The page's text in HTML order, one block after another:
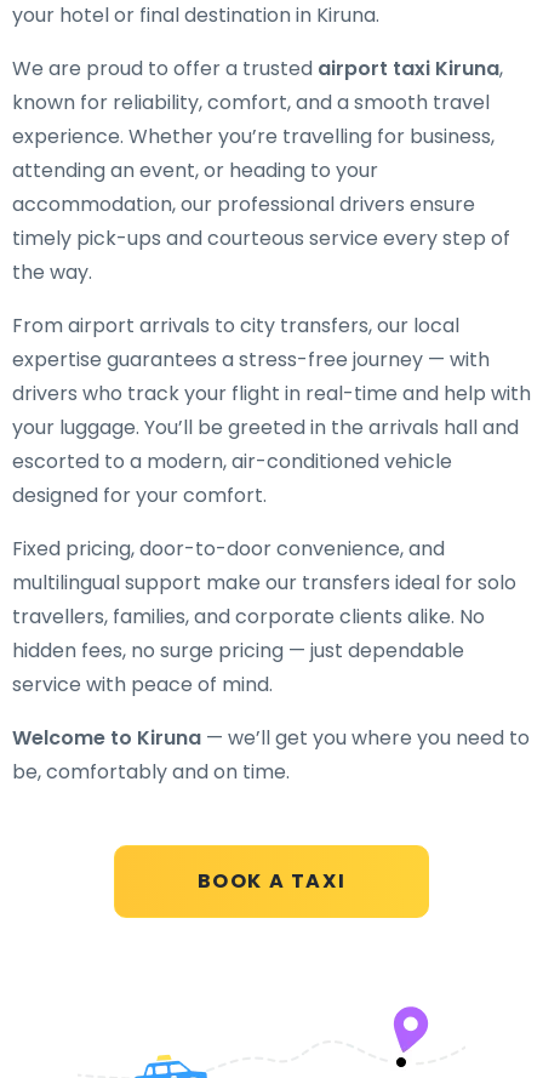
BOOK A TAXI
your hotel or final destination in Kiruna.
We are proud to offer a trusted airport taxi Kiruna,
known for reliability, comfort, and a smooth travel
experience. Whether you’re travelling for business,
attending an event, or heading to your
accommodation, our professional drivers ensure
timely pick-ups and courteous service every step of
the way.
From airport arrivals to city transfers, our local
expertise guarantees a stress-free journey — with
drivers who track your flight in real-time and help with
your luggage. You’ll be greeted in the arrivals hall and
escorted to a modern, air-conditioned vehicle
designed for your comfort.
Fixed pricing, door-to-door convenience, and
multilingual support make our transfers ideal for solo
travellers, families, and corporate clients alike. No
hidden fees, no surge pricing — just dependable
service with peace of mind.
Welcome to Kiruna — we’ll get you where you need to
be, comfortably and on time.